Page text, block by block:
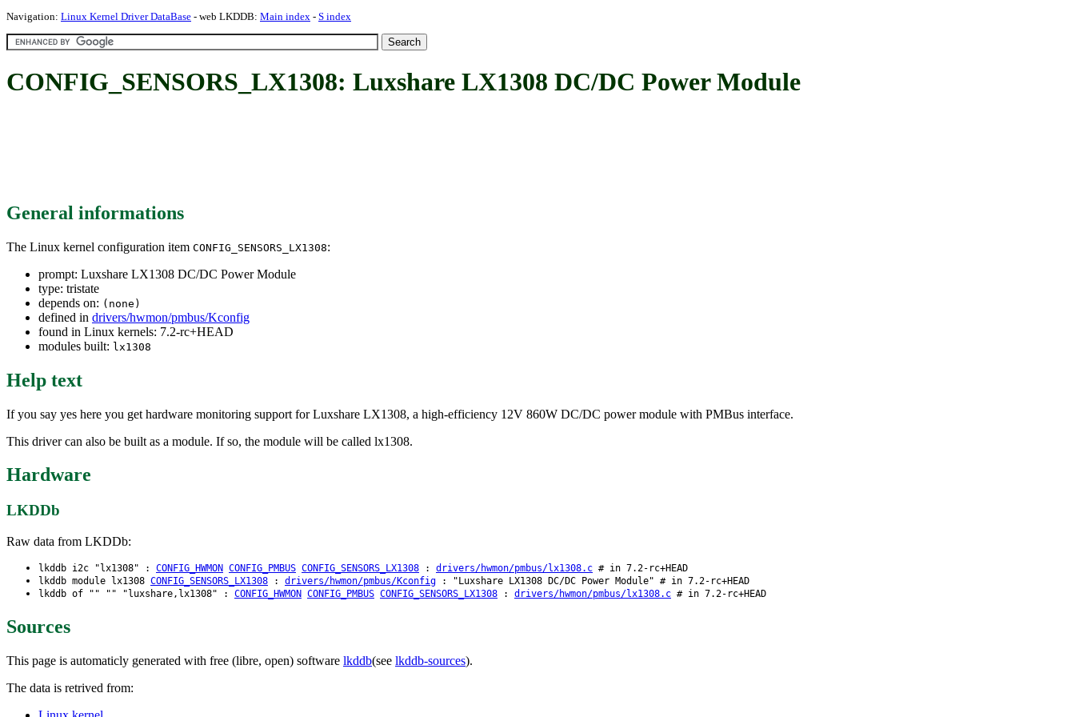
Navigation: Linux Kernel Driver DataBase - web LKDDB: Main index - S index
CONFIG_SENSORS_LX1308: Luxshare LX1308 DC/DC Power Module
General informations
The Linux kernel configuration item CONFIG_SENSORS_LX1308:
prompt: Luxshare LX1308 DC/DC Power Module
type: tristate
depends on: (none)
defined in drivers/hwmon/pmbus/Kconfig
found in Linux kernels: 7.2-rc+HEAD
modules built: lx1308
Help text
If you say yes here you get hardware monitoring support for Luxshare LX1308, a high-efficiency 12V 860W DC/DC power module with PMBus interface.
This driver can also be built as a module. If so, the module will be called lx1308.
Hardware
LKDDb
Raw data from LKDDb:
lkddb i2c "lx1308" : CONFIG_HWMON CONFIG_PMBUS CONFIG_SENSORS_LX1308 : drivers/hwmon/pmbus/lx1308.c # in 7.2-rc+HEAD
lkddb module lx1308 CONFIG_SENSORS_LX1308 : drivers/hwmon/pmbus/Kconfig : "Luxshare LX1308 DC/DC Power Module" # in 7.2-rc+HEAD
lkddb of "" "" "luxshare,lx1308" : CONFIG_HWMON CONFIG_PMBUS CONFIG_SENSORS_LX1308 : drivers/hwmon/pmbus/lx1308.c # in 7.2-rc+HEAD
Sources
This page is automaticly generated with free (libre, open) software lkddb(see lkddb-sources).
The data is retrived from: